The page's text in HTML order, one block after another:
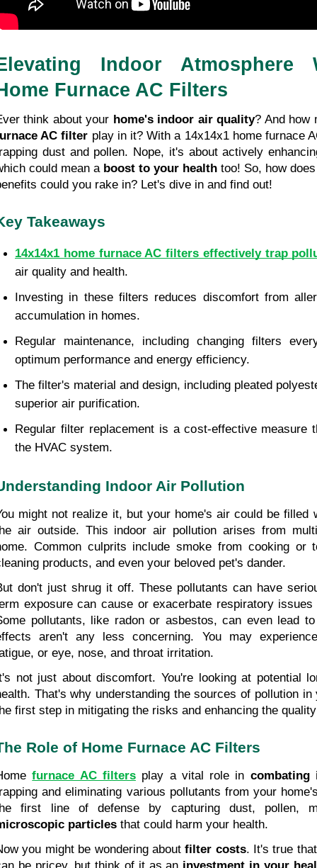
Indoor Atmosphere
Furnace AC Filters
think about your home's indoor air quality
AC filter play in it? With a 14x14x1 home furnace
dust and pollen. Nope, it's about actively
could mean a boost to your health too! So, how
could you rake in? Let's dive in and find out!
Takeaways
14x14x1 home furnace AC filters effectively trap
air quality and health.
Investing in these filters reduces discomfort from
accumulation in homes.
Regular maintenance, including changing filters
optimum performance and energy efficiency.
The filter's material and design, including pleated
superior air purification.
Regular filter replacement is a cost-effective measure
the HVAC system.
Indoor Air Pollution
might not realize it, but your home's air could be filled
air outside. This indoor air pollution arises from
Common culprits include smoke from cooking or
products, and even your beloved pet's dander.
don't just shrug it off. These pollutants can have
exposure can cause or exacerbate respiratory
pollutants, like radon or asbestos, can even lead
aren't any less concerning. You may
or eye, nose, and throat irritation.
not just about discomfort. You're looking at potential
That's why understanding the sources of pollution
first step in mitigating the risks and enhancing the
Role of Home Furnace AC Filters
furnace AC filters play a vital role in
and eliminating various pollutants from your
particles that could harm your health.
you might be wondering about filter costs. It's true
be pricey, but think of it as an investment in your